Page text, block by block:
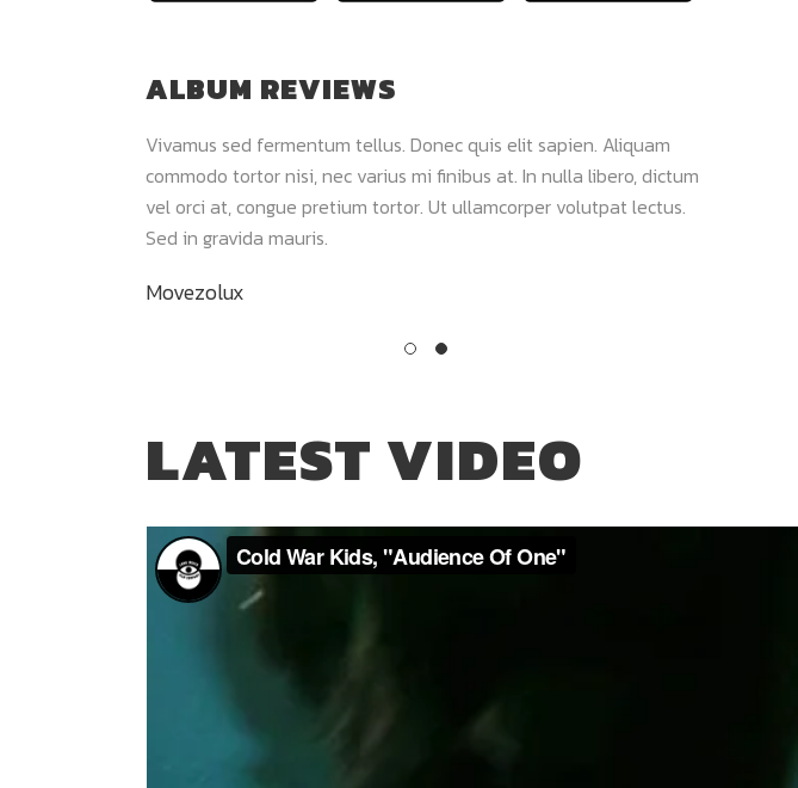
ALBUM REVIEWS
Vivamus sed fermentum tellus. Donec quis elit sapien. Aliquam
commodo tortor nisi, nec varius mi finibus at. In nulla libero, dictum
vel orci at, congue pretium tortor. Ut ullamcorper volutpat lectus.
Sed in gravida mauris.
Movezolux
LATEST VIDEO